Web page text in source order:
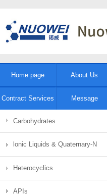
Home page About Us
Contract Services Message
Carbohydrates
lonic Liquids & Quaternary-N
Heterocyclics
APIs